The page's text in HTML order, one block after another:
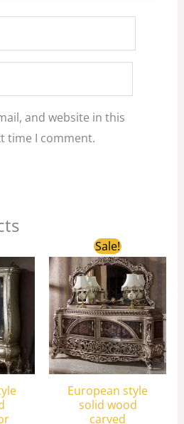
and website in this
time I comment.
Sale!
European style
solid wood
carved
Original
price
was:
$5,800.00.
price
is:
$3,880.00.